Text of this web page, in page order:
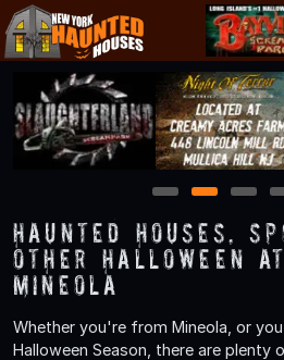
1 2 3
Haunted Houses,
Other Halloween
Mineola
Whether you're from Mineola, or
Halloween Season, there are